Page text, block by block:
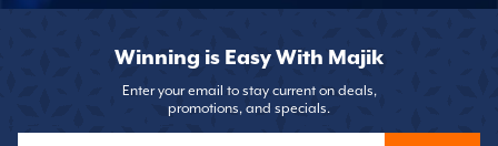
Winning is Easy With Majik
Enter your email to stay current on deals,
promotions, and specials.